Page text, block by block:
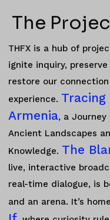
The
THFX is a hub of
ignite inquiry, preserve
restore our
experience. Tracing
Armenia, a Journey
Ancient Landscapes
Knowledge. The
live, interactive
real-time dialogue, is
and an arena. It’s